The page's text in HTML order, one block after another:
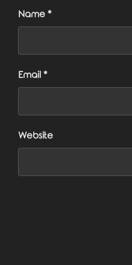
Name *
Email *
Website